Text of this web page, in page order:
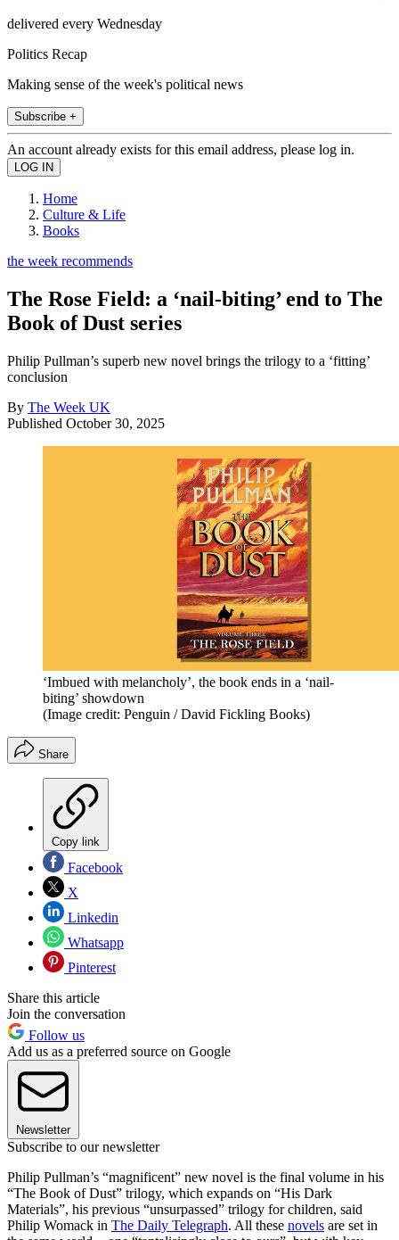
delivered every Wednesday
Politics Recap
Making sense of the week's political news
Subscribe +
An account already exists for this email address, please log in.
Home
Culture & Life
Books
the week recommends
The Rose Field: a ‘nail-biting’ end to The
Book of Dust series
Philip Pullman’s superb new novel brings the trilogy to a ‘fitting’
conclusion
By The Week UK
Published October 30, 2025
‘Imbued with melancholy’, the book ends in a ‘nail-
biting’ showdown
(Image credit: Penguin / David Fickling Books)
Share
Copy link
Facebook
X
Linkedin
Whatsapp
Pinterest
Share this article
Join the conversation
Follow us
Add us as a preferred source on Google
Newsletter
Subscribe to our newsletter
Philip Pullman’s “magnificent” new novel is the final volume in his
“The Book of Dust” trilogy, which expands on “His Dark
Materials”, his previous “unsurpassed” trilogy for children, said
Philip Womack in The Daily Telegraph. All these novels are set in